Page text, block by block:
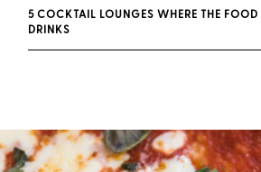
5 COCKTAIL LOUNGES WHERE THE
DRINKS